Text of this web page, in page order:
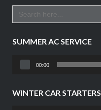
Search
for:
SUMMER AC SERVICE
Audio
00:00
WINTER CAR STARTERS